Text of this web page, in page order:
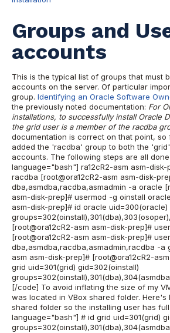
Groups and
accounts
This is the typical list of groups that must
accounts on the server. Of particular
group. Identifying an Oracle Software
the previously noted documentation: For
installations, to successfully install Oracle
the grid user is a member of the racdba
documentation is correct on that point, so
added the 'racdba' group to both the
accounts. The following steps are all
language="bash"] ra12cR2-asm asm-
racdba [root@ora12cR2-asm asm-disk-
dba,asmdba,racdba,asmadmin -a oracle
asm-disk-prep]# usermod -g oinstall
asm-disk-prep]# id oracle uid=300(oracle)
[root@ora12cR2-asm asm-disk-prep]#
[root@ora12cR2-asm asm-disk-prep]#
dba,asmdba,racdba,asmadmin,racdba -a
asm asm-disk-prep]# [root@ora12cR2-
grid uid=301(grid) gid=302(oinstall)
[/code] To avoid inflating the size of my
was located in VBox shared folder. Here's
shared folder so the installing user has
language="bash"] # id grid uid=301(grid)